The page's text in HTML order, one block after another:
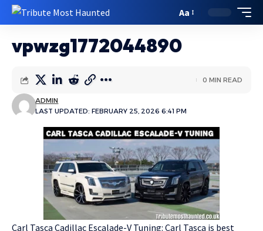
Aa
vpwzg1772044890
LAST UPDATED: FEBRUARY 25, 2026 6:41 PM
ADMIN
0 MIN READ
Carl Tasca Cadillac Escalade-V Tuning: Carl Tasca is best